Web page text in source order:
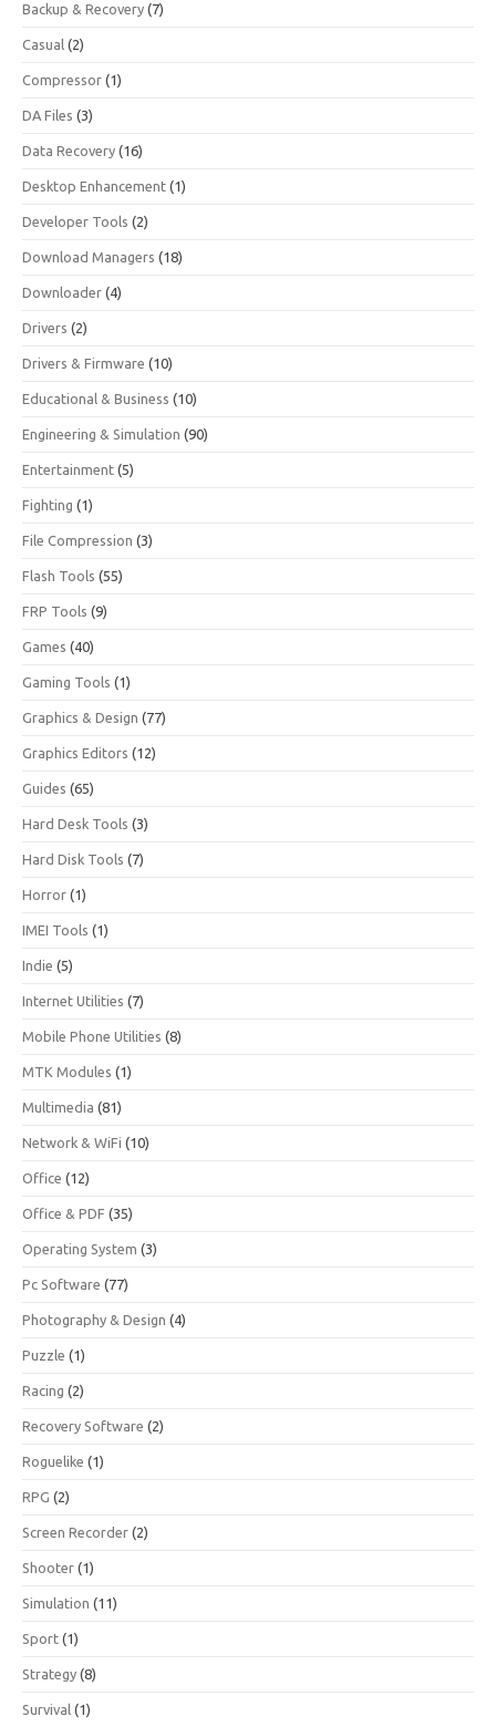
Backup & Recovery (7)
Casual (2)
Compressor (1)
DA Files (3)
Data Recovery (16)
Desktop Enhancement (1)
Developer Tools (2)
Download Managers (18)
Downloader (4)
Drivers (2)
Drivers & Firmware (10)
Educational & Business (10)
Engineering & Simulation (90)
Entertainment (5)
Fighting (1)
File Compression (3)
Flash Tools (55)
FRP Tools (9)
Games (40)
Gaming Tools (1)
Graphics & Design (77)
Graphics Editors (12)
Guides (65)
Hard Desk Tools (3)
Hard Disk Tools (7)
Horror (1)
IMEI Tools (1)
Indie (5)
Internet Utilities (7)
Mobile Phone Utilities (8)
MTK Modules (1)
Multimedia (81)
Network & WiFi (10)
Office (12)
Office & PDF (35)
Operating System (3)
Pc Software (77)
Photography & Design (4)
Puzzle (1)
Racing (2)
Recovery Software (2)
Roguelike (1)
RPG (2)
Screen Recorder (2)
Shooter (1)
Simulation (11)
Sport (1)
Strategy (8)
Survival (1)